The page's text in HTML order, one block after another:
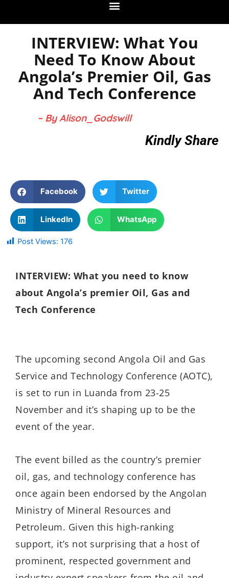
INTERVIEW: What You
Need To Know About
Angola’s Premier Oil, Gas
And Tech Conference
– By Alison_Godswill
Kindly Share
Facebook Twitter
LinkedIn WhatsApp
Post Views: 176
INTERVIEW: What you need to know
about Angola’s premier Oil, Gas and
Tech Conference
The upcoming second Angola Oil and Gas
Service and Technology Conference (AOTC),
is set to run in Luanda from 23-25
November and it’s shaping up to be the
event of the year.
The event billed as the country’s premier
oil, gas, and technology conference has
once again been endorsed by the Angolan
Ministry of Mineral Resources and
Petroleum. Given this high-ranking
support, it’s not surprising that a host of
prominent, respected government and